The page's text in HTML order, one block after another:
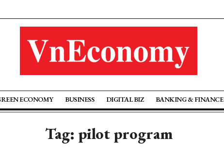
ECONOMY BUSINESS DIGITAL BIZ BANKING & FINANCE
Tag: pilot program